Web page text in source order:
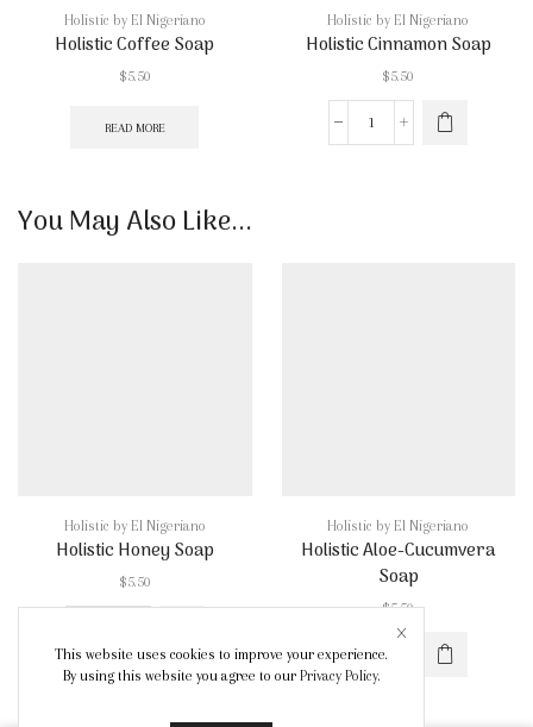
Holistic by El Nigeriano
Holistic Coffee Soap
$5.50
READ MORE
Holistic by El Nigeriano
Holistic Cinnamon Soap
$5.50
Holistic
You May Also Like...
Holistic by El Nigeriano
Holistic Honey Soap
$5.50
Honey
Soap
Holistic by El Nigeriano
Holistic Aloe-Cucumvera
Soap
$5.50
Holistic
Aloe-
This website uses cookies to improve your experience.
By using this website you agree to our Privacy Policy.